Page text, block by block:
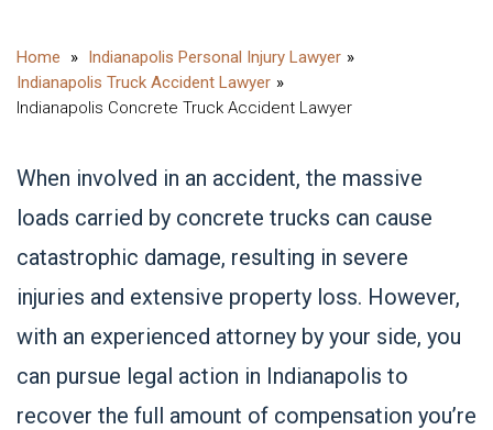
Indianapolis Personal Injury Lawyer
Indianapolis Truck Accident Lawyer
Indianapolis Concrete Truck Accident Lawyer
When involved in an accident, the massive
loads carried by concrete trucks can cause
catastrophic damage, resulting in severe
injuries and extensive property loss. However,
with an experienced attorney by your side, you
can pursue legal action in Indianapolis to
recover the full amount of compensation you’re